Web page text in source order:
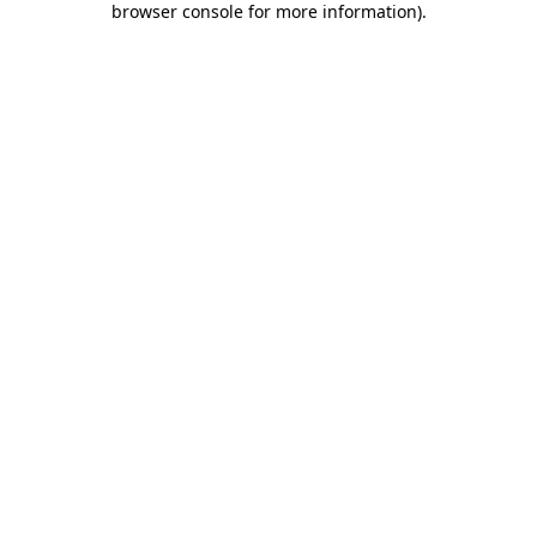
browser console for more information).